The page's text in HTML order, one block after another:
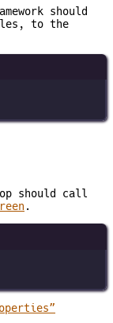
should
to the
should call
.